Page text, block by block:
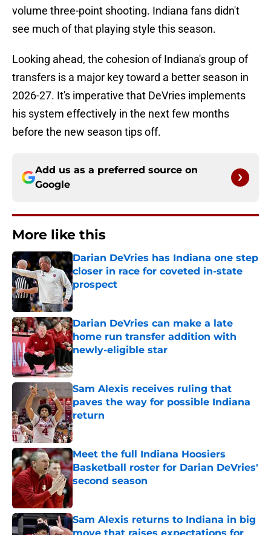
volume three-point shooting. Indiana fans didn't
see much of that playing style this season.
Looking ahead, the cohesion of Indiana's group of
transfers is a major key toward a better season in
2026-27. It's imperative that DeVries implements
his system effectively in the next few months
before the new season tips off.
Add us as a preferred source on
Google
More like this
Darian DeVries has Indiana one step
closer in race for coveted in-state
prospect
Published by on Invalid Date
Darian DeVries can make a late
home run transfer addition with
newly-eligible star
Sam Alexis receives ruling that
paves the way for possible Indiana
return
Published by on Invalid Date
Meet the full Indiana Hoosiers
Basketball roster for Darian DeVries'
second season
Sam Alexis returns to Indiana in big